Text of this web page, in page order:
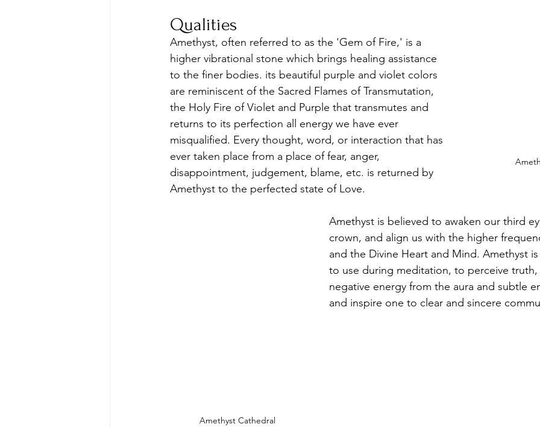
Qualities
Amethyst, often referred to as the 'Gem of Fire,' is a
higher vibrational stone which brings healing assistance
to the finer bodies. its beautiful purple and violet colors
are reminiscent of the Sacred Flames of Transmutation,
the Holy Fire of Violet and Purple that transmutes and
returns to its perfection all energy we have ever
misqualified. Every thought, word, or interaction that has
ever taken place from a place of fear, anger,
disappointment, judgement, blame, etc. is returned by
Amethyst to the perfected state of Love.
Amethyst Cathedral
Amethyst is believed to awaken our third
crown, and align us with the higher
and the Divine Heart and Mind. Amethyst
to use during meditation, to perceive
negative energy from the aura and subtle
and inspire one to clear and sincere